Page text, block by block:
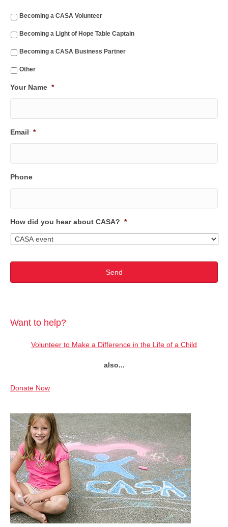
Becoming a CASA Volunteer
Becoming a Light of Hope Table Captain
Becoming a CASA Business Partner
Other
Your Name *
Email *
Phone
How did you hear about CASA? *
Want to help?
Volunteer to Make a Difference in the Life of a Child
also...
Donate Now